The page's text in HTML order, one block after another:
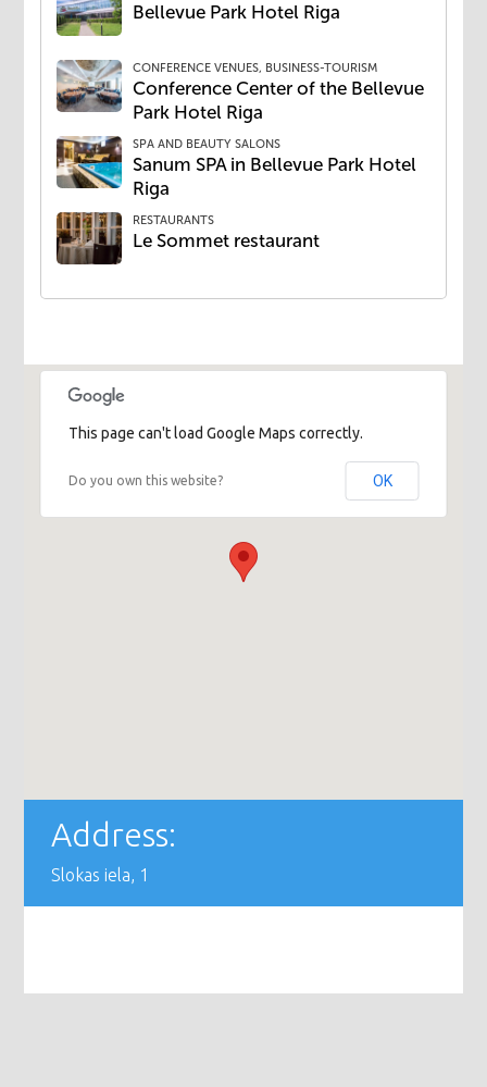
Bellevue Park Hotel Riga
CONFERENCE VENUES, BUSINESS-TOURISM
Conference Center of the Bellevue
Park Hotel Riga
SPA AND BEAUTY SALONS
Sanum SPA in Bellevue Park Hotel
Riga
RESTAURANTS
​Le Sommet restaurant
This page can't load Google Maps correctly.
Do you own this website? OK
Address:
Slokas iela, 1